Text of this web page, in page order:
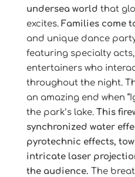
undersea world that
excites. Families come
and unique dance
featuring specialty
entertainers who
throughout the night.
an amazing end when
the park’s lake. This
synchronized water
pyrotechnic effects,
intricate laser
the audience. The